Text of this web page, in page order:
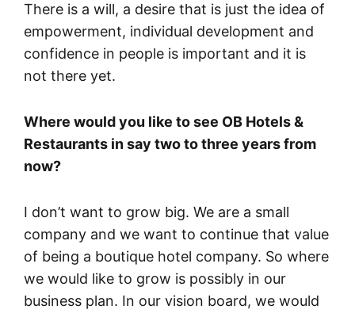
There is a will, a desire that is just the idea of
empowerment, individual development and
confidence in people is important and it is
not there yet.
Where would you like to see OB Hotels &
Restaurants in say two to three years from
now?
I don’t want to grow big. We are a small
company and we want to continue that value
of being a boutique hotel company. So where
we would like to grow is possibly in our
business plan. In our vision board, we would